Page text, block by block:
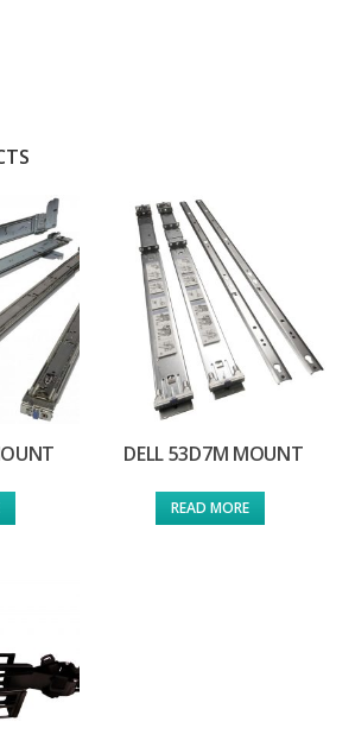
DELL 53D7M MOUNT
READ MORE